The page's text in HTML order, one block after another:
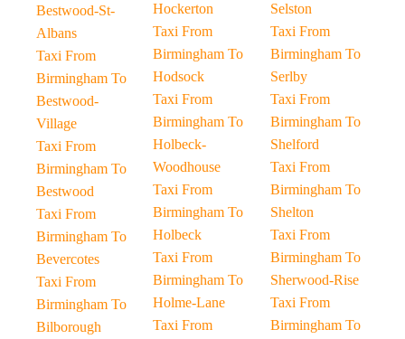
Bestwood-St-
Albans
Taxi From
Birmingham To
Bestwood-
Village
Taxi From
Birmingham To
Bestwood
Taxi From
Birmingham To
Bevercotes
Taxi From
Birmingham To
Bilborough
Hockerton
Taxi From
Birmingham To
Hodsock
Taxi From
Birmingham To
Holbeck-
Woodhouse
Taxi From
Birmingham To
Holbeck
Taxi From
Birmingham To
Holme-Lane
Taxi From
Selston
Taxi From
Birmingham To
Serlby
Taxi From
Birmingham To
Shelford
Taxi From
Birmingham To
Shelton
Taxi From
Birmingham To
Sherwood-Rise
Taxi From
Birmingham To